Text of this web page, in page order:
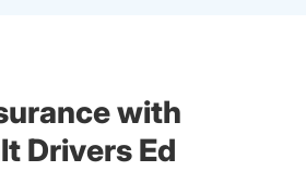
with
Drivers Ed